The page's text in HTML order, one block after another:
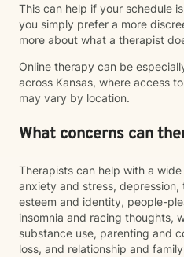
This can help if your schedule
you simply prefer a more
more about what a therapist
Online therapy can be
across Kansas, where access
may vary by location.
What concerns can
Therapists can help with a
anxiety and stress, depression,
esteem and identity, people-
insomnia and racing thoughts,
substance use, parenting and
loss, and relationship and